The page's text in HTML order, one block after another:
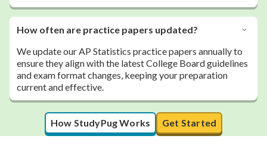
How often are practice papers updated?
We update our AP Statistics practice papers annually to
ensure they align with the latest College Board guidelines
and exam format changes, keeping your preparation
current and effective.
How StudyPug Works Get Started